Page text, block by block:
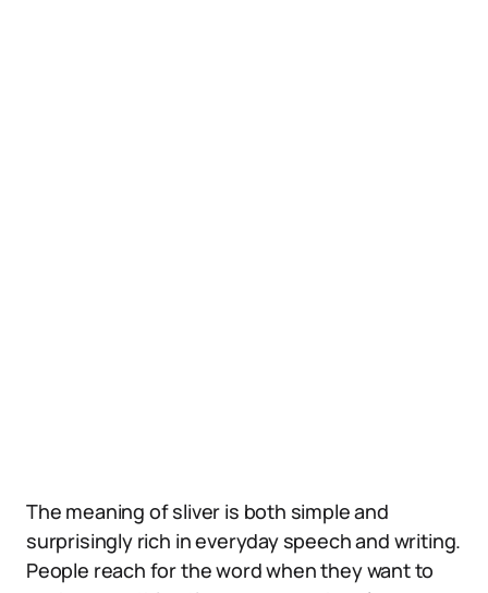
The meaning of sliver is both simple and
surprisingly rich in everyday speech and writing.
People reach for the word when they want to